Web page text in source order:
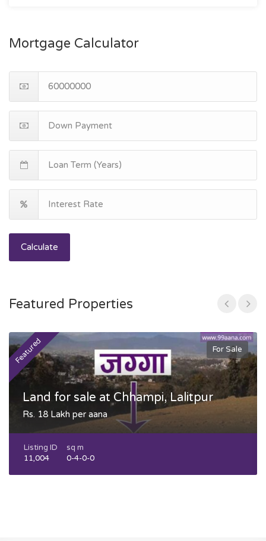
Mortgage Calculator
Calculate
Featured Properties
Featured For Sale
Land for sale at Chhampi, Lalitpur
Rs. 18 Lakh per aana
Listing ID
11,004
sq m
0-4-0-0